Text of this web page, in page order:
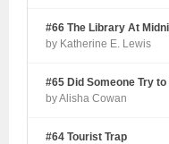
#66 The Library At
by Katherine E. Lewis
#65 Did Someone Try
by Alisha Cowan
#64 Tourist Trap